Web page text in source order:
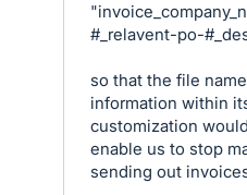
#_relavent-po-
so that the file
information within
customization
enable us to stop
sending out